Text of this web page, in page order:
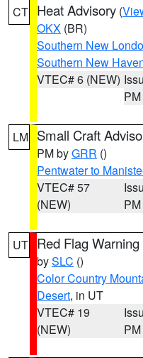
CT Heat Advisory (
OKX (BR)
Southern New
Southern New
VTEC# 6 (NEW)
PM
LM Small Craft
PM byGRR ()
Pentwater to
VTEC# 57
(NEW)
PM
UT Red Flag Warning
bySLC ()
Color Country
Desert, in UT
VTEC# 19
(NEW)
PM